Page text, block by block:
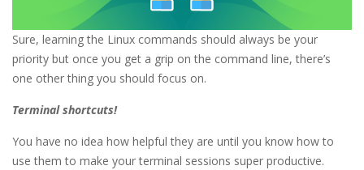
Sure, learning the Linux commands should always be your
priority but once you get a grip on the command line, there’s
one other thing you should focus on.
Terminal shortcuts!
You have no idea how helpful they are until you know how to
use them to make your terminal sessions super productive.